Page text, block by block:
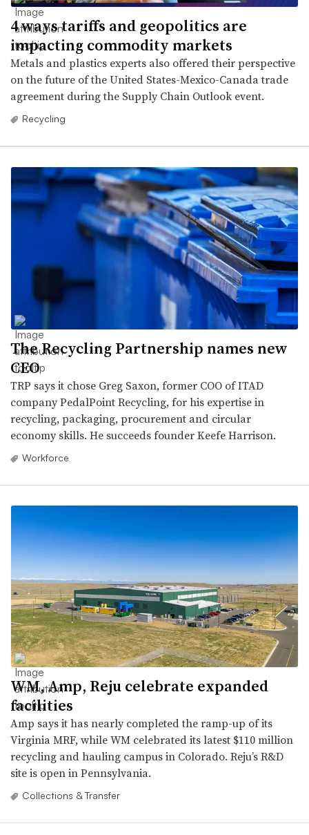
4 ways tariffs and geopolitics are
impacting commodity markets
Metals and plastics experts also offered their perspective
on the future of the United States-Mexico-Canada trade
agreement during the Supply Chain Outlook event.
Recycling
The Recycling Partnership names new
CEO
TRP says it chose Greg Saxon, former COO of ITAD
company PedalPoint Recycling, for his expertise in
recycling, packaging, procurement and circular
economy skills. He succeeds founder Keefe Harrison.
Workforce
WM, Amp, Reju celebrate expanded
facilities
Amp says it has nearly completed the ramp-up of its
Virginia MRF, while WM celebrated its latest $110 million
recycling and hauling campus in Colorado. Reju’s R&D
site is open in Pennsylvania.
Collections & Transfer